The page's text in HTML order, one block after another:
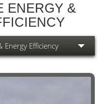
ENERGY &
Energy Efficiency